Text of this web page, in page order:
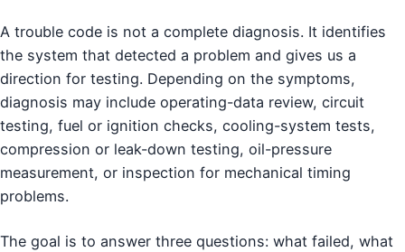
A trouble code is not a complete diagnosis. It identifies
the system that detected a problem and gives us a
direction for testing. Depending on the symptoms,
diagnosis may include operating-data review, circuit
testing, fuel or ignition checks, cooling-system tests,
compression or leak-down testing, oil-pressure
measurement, or inspection for mechanical timing
problems.
The goal is to answer three questions: what failed, what